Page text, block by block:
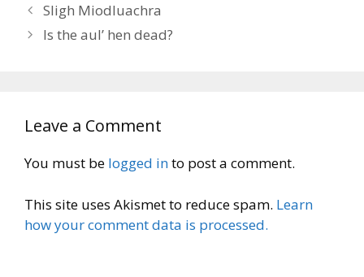
Sligh Miodluachra
Is the aul’ hen dead?
Leave a Comment
You must be logged into post a comment.
This site uses Akismet to reduce spam. Learn
how your comment data is processed.